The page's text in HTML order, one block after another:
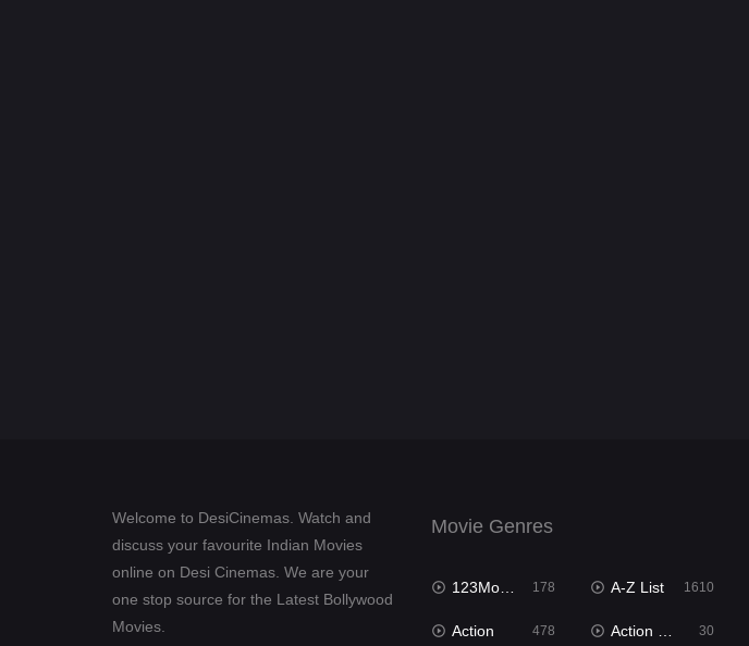
Welcome to DesiCinemas. Watch and
discuss your favourite Indian Movies
online on Desi Cinemas. We are your
one stop source for the Latest Bollywood
Movies.
Movie Genres
123Movies 178 A-Z List 1610
Action 478 Action & Adventure 30